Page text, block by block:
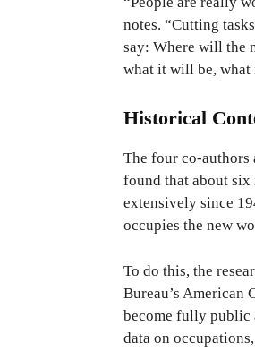
notes. “Cutting
say: Where will the
what it will be,
Historical
The four co-
found that about six
extensively since
occupies the new
To do this, the
Bureau’s American
become fully public
data on